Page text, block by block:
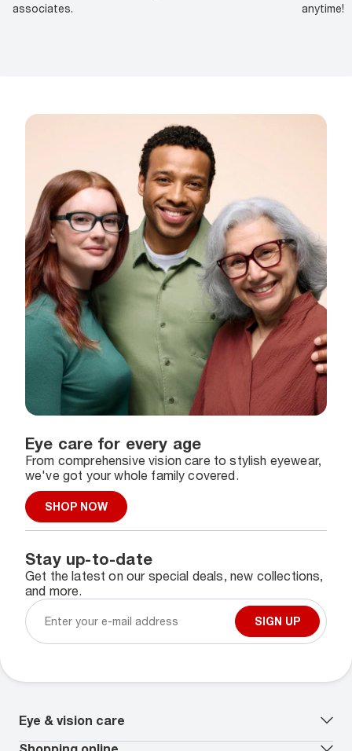
associates.
anytime!
Eye care for every age
From comprehensive vision care to stylish eyewear,
we've got your whole family covered.
SHOP NOW
Stay up-to-date
Get the latest on our special deals, new collections,
and more.
SIGN UP
Eye & vision care
Our lenses